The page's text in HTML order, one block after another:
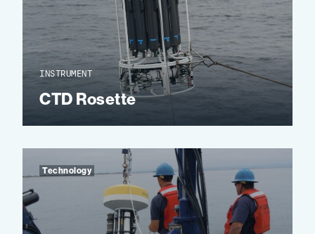
INSTRUMENT
CTD Rosette
Technology